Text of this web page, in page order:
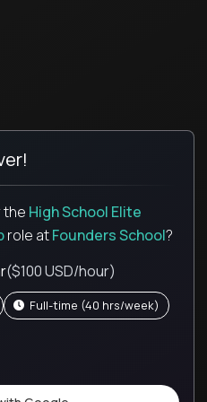
the High School Elite
role atFounders School?
($100 USD/hour)
full-time (40 hrs/week)